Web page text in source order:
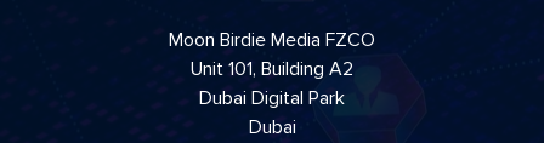
Moon Birdie Media FZCO
Unit 101, Building A2
Dubai Digital Park
Dubai